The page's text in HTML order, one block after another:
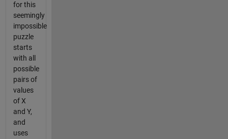
for this
seemingly
impossible
puzzle
starts
with all
possible
pairs of
values
of X
and Y,
and
uses